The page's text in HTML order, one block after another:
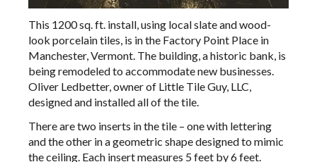
This 1200 sq. ft. install, using local slate and wood-
look porcelain tiles, is in the Factory Point Place in
Manchester, Vermont. The building, a historic bank, is
being remodeled to accommodate new businesses.
Oliver Ledbetter, owner of Little Tile Guy, LLC,
designed and installed all of the tile.
There are two inserts in the tile – one with lettering
and the other in a geometric shape designed to mimic
the ceiling. Each insert measures 5 feet by 6 feet.